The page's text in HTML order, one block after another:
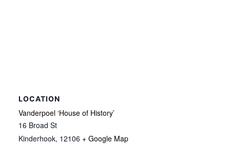
LOCATION
Vanderpoel ‘House of History’
16 Broad St
Kinderhook, 12106 + Google Map